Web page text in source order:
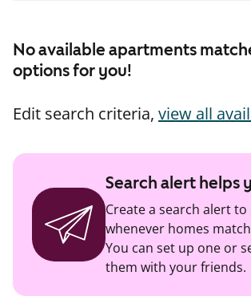
No available apartments
options for you!
Edit search criteria, view all
Search alert helps
Create a search alert
whenever homes
You can set up one or
them with your friends.